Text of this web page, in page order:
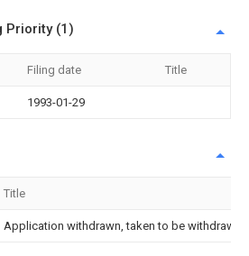
Priority (1)
Filing date Title
1993-01-29
Title
Application withdrawn, taken to be